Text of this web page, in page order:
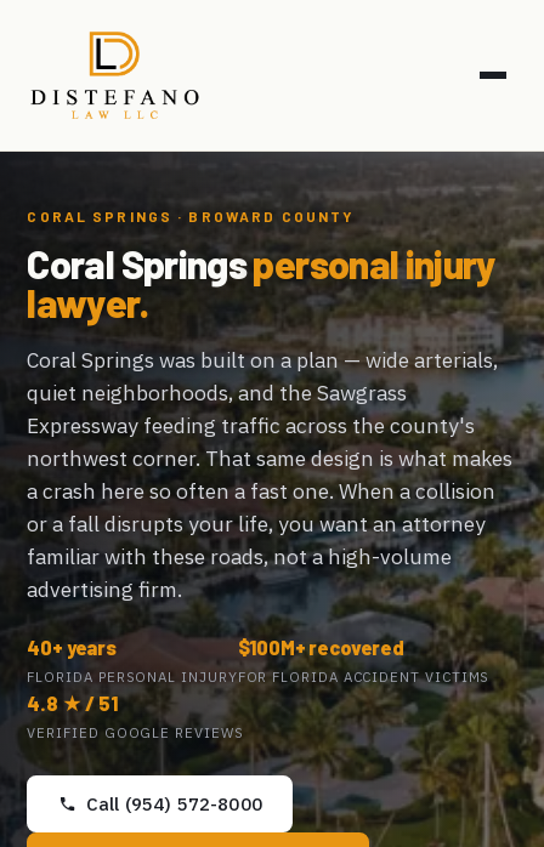
CORAL SPRINGS · BROWARD COUNTY
Coral Springspersonal injury
lawyer.
Coral Springs was built on a plan — wide arterials,
quiet neighborhoods, and the Sawgrass
Expressway feeding traffic across the county's
northwest corner. That same design is what makes
a crash here so often a fast one. When a collision
or a fall disrupts your life, you want an attorney
familiar with these roads, not a high-volume
advertising firm.
40+ years
FLORIDA PERSONAL INJURY
$100M+ recovered
FOR FLORIDA ACCIDENT VICTIMS
4.8 ★ / 51
VERIFIED GOOGLE REVIEWS
Call (954) 572-8000